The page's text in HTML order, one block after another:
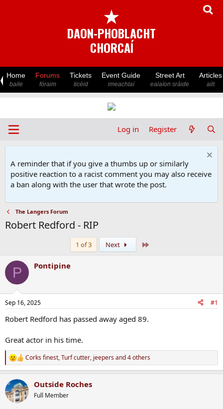
★
DAON-PHOBLACHT
CHORCAÍ
Home
baile
Forums
fóraim
Tickets
ticéid
Event Guide
imeachtaí
Street Art
ealaíon sráide
Articles
ailt
Log in Register
A reminder that if you give a thumbs up or similarly
positive reaction to a racist comment you may also receive
a ban along with the user that wrote the post.
The Langers Forum
Robert Redford - RIP
1 of 3 Next
P Pontipine
Sep 16, 2025 #1
Robert Redford has passed away aged 89.
Great actor in his time.
R
e
c
t
i
Corks finest,Turf cutter, jeepersand 4 others
Outside Roches
Full Member